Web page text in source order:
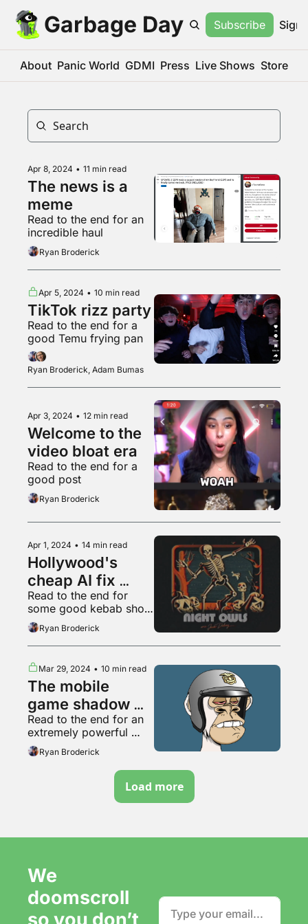
Garbage Day Subscribe Sign
About Panic World GDMI Press Live Shows Store
Apr 8, 2024 • 11 min read
The news is a
meme
Read to the end for an
incredible haul
Ryan Broderick
Apr 5, 2024 • 10 min read
TikTok rizz party
Read to the end for a
good Temu frying pan
Ryan Broderick, Adam Bumas
Apr 3, 2024 • 12 min read
Welcome to the
video bloat era
Read to the end for a
good post
Ryan Broderick
Apr 1, 2024 • 14 min read
Hollywood's
cheap AI fix
won't work
Read to the end for
some good kebab shop
content
Ryan Broderick
Mar 29, 2024 • 10 min read
The mobile
game shadow
internet
Read to the end for an
extremely powerful
videoRyan Broderick
Load more
We
doomscroll
so you don’t